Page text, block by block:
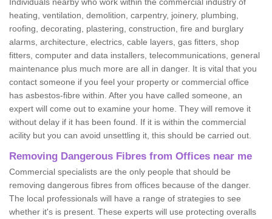
heating, ventilation, demolition, carpentry, joinery, plumbing,
roofing, decorating, plastering, construction, fire and burglary
alarms, architecture, electrics, cable layers, gas fitters, shop
fitters, computer and data installers, telecommunications, general
maintenance plus much more are all in danger. It is vital that you
contact someone if you feel your property or commercial office
has asbestos-fibre within. After you have called someone, an
expert will come out to examine your home. They will remove it
without delay if it has been found. If it is within the commercial
acility but you can avoid unsettling it, this should be carried out.
Removing Dangerous Fibres from Offices near me
Commercial specialists are the only people that should be
removing dangerous fibres from offices because of the danger.
The local professionals will have a range of strategies to see
whether it's is present. These experts will use protecting overalls